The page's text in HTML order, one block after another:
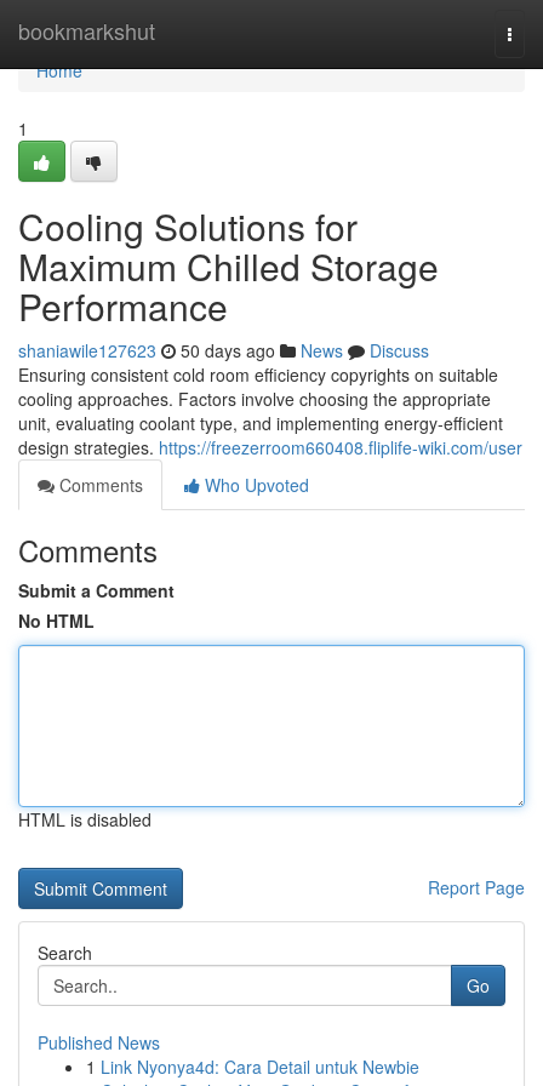
bookmarkshut
Home
Home
1
Cooling Solutions for
Maximum Chilled Storage
Performance
shaniawile127623 50 days ago News
Discuss
Ensuring consistent cold room efficiency copyrights on suitable
cooling approaches. Factors involve choosing the appropriate
unit, evaluating coolant type, and implementing energy-efficient
design strategies. https://freezerroom660408.fliplife-wiki.com/user
Comments
Who Upvoted
Comments
Submit a Comment
No HTML
HTML is disabled
Report Page
Search
Go
Published News
1 Link Nyonya4d: Cara Detail untuk Newbie